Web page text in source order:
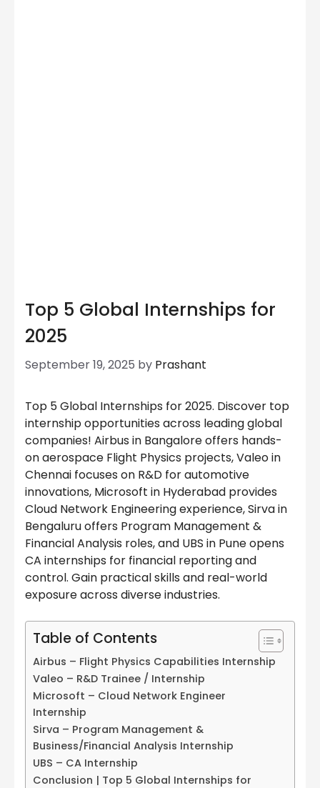
Top 5 Global Internships for
2025
September 19, 2025 by Prashant
Top 5 Global Internships for 2025. Discover top
internship opportunities across leading global
companies! Airbus in Bangalore offers hands-
on aerospace Flight Physics projects, Valeo in
Chennai focuses on R&D for automotive
innovations, Microsoft in Hyderabad provides
Cloud Network Engineering experience, Sirva in
Bengaluru offers Program Management &
Financial Analysis roles, and UBS in Pune opens
CA internships for financial reporting and
control. Gain practical skills and real-world
exposure across diverse industries.
Table of Contents
Airbus – Flight Physics Capabilities Internship
Valeo – R&D Trainee / Internship
Microsoft – Cloud Network Engineer
Internship
Sirva – Program Management &
Business/Financial Analysis Internship
UBS – CA Internship
Conclusion | Top 5 Global Internships for